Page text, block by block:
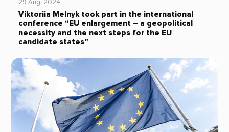
29 Aug, 2024
Viktoriia Melnyk took part in the international
conference “EU enlargement – a geopolitical
necessity and the next steps for the EU
candidate states”